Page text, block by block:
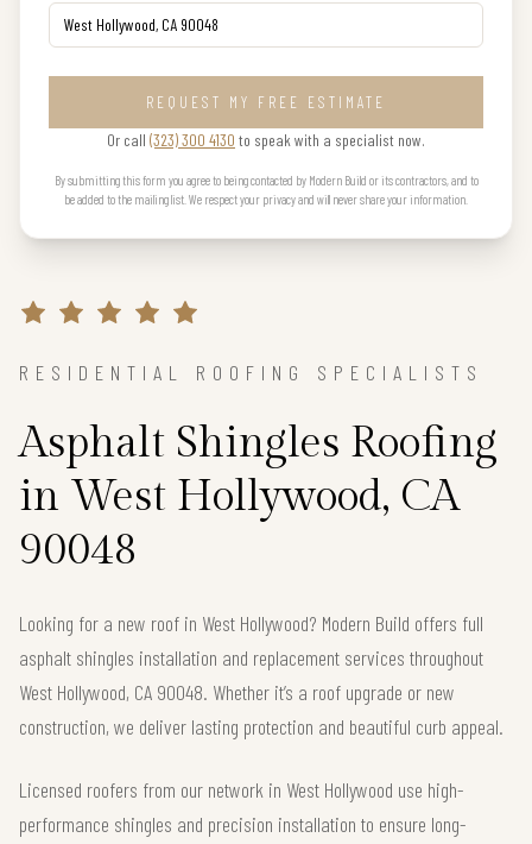
REQUEST MY FREE ESTIMATE
Or call (323) 300 4130 to speak with a specialist now.
By submitting this form you agree to being contacted by Modern Build or its contractors, and to
be added to the mailing list. We respect your privacy and will never share your information.
RESIDENTIAL ROOFING SPECIALISTS
Asphalt Shingles Roofing
in West Hollywood, CA
90048
Looking for a new roof in West Hollywood? Modern Build offers full
asphalt shingles installation and replacement services throughout
West Hollywood, CA 90048. Whether it’s a roof upgrade or new
construction, we deliver lasting protection and beautiful curb appeal.
Licensed roofers from our network in West Hollywood use high-
performance shingles and precision installation to ensure long-